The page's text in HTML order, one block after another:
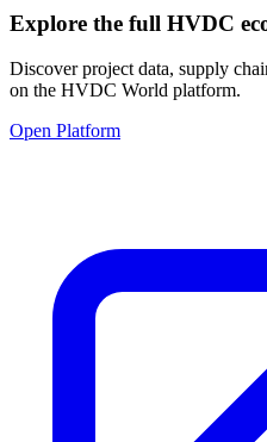
Explore the full HVDC
Discover project data, supply
on the HVDC World platform.
Open Platform